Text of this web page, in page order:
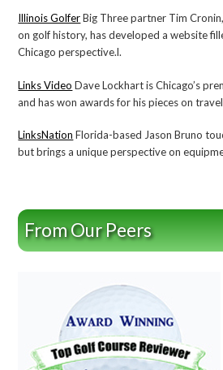
Illinois GolferBig Three partner Tim
on golf history, has developed a website
Chicago perspective.l.
Links Video Dave Lockhart is Chicago’s
and has won awards for his pieces on
LinksNation Florida-based Jason Bruno
but brings a unique perspective on
From Our Peers